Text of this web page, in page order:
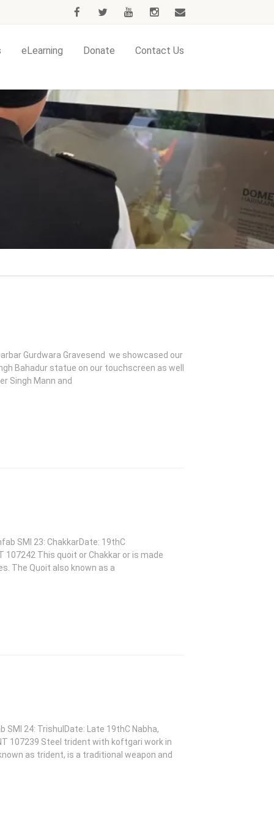
eLearning Donate Contact Us
Gurdwara Gravesend we showcased our
Bahadur statue on our touchscreen as well
Singh Mann and
SMI 23: ChakkarDate: 19thC
107242 This quoit or Chakkar or is made
The Quoit also known as a
24: TrishulDate: Late 19thC Nabha,
107239 Steel trident with koftgari work in
as trident, is a traditional weapon and